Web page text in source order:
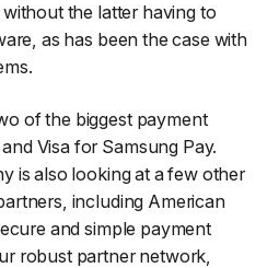
the latter having to
as has been the case with
of the biggest payment
Visa for Samsung Pay.
is also looking at a few other
including American
and simple payment
robust partner network,